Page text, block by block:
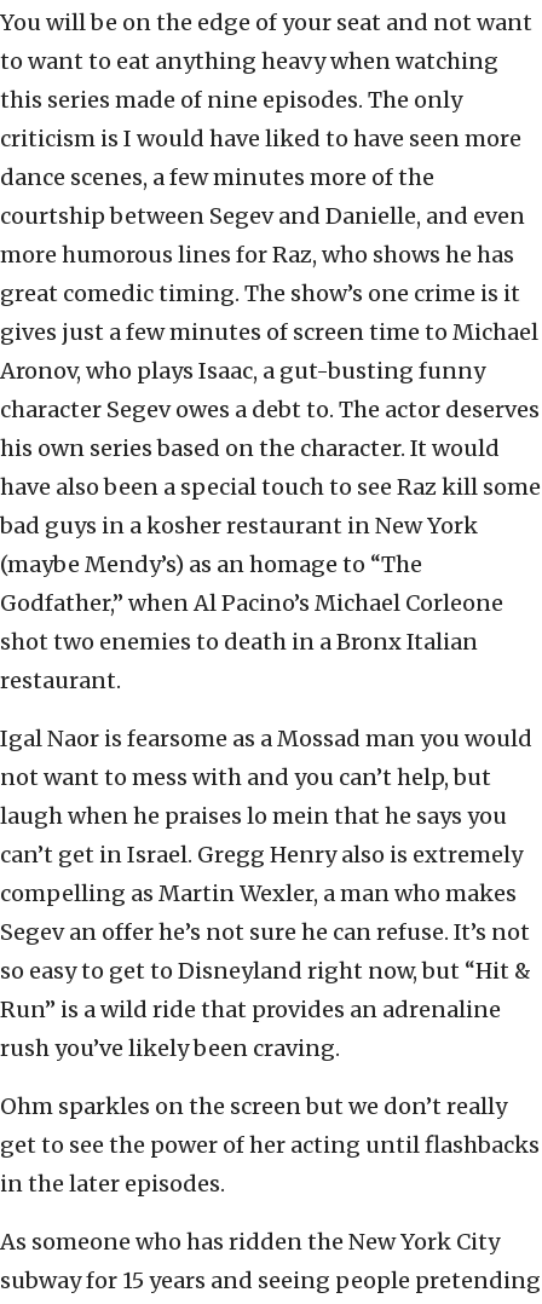
You will be on the edge of your seat and not want
to want to eat anything heavy when watching
this series made of nine episodes. The only
criticism is I would have liked to have seen more
dance scenes, a few minutes more of the
courtship between Segev and Danielle, and even
more humorous lines for Raz, who shows he has
great comedic timing. The show’s one crime is it
gives just a few minutes of screen time to Michael
Aronov, who plays Isaac, a gut-busting funny
character Segev owes a debt to. The actor deserves
his own series based on the character. It would
have also been a special touch to see Raz kill some
bad guys in a kosher restaurant in New York
(maybe Mendy’s) as an homage to “The
Godfather,” when Al Pacino’s Michael Corleone
shot two enemies to death in a Bronx Italian
restaurant.
Igal Naor is fearsome as a Mossad man you would
not want to mess with and you can’t help, but
laugh when he praises lo mein that he says you
can’t get in Israel. Gregg Henry also is extremely
compelling as Martin Wexler, a man who makes
Segev an offer he’s not sure he can refuse. It’s not
so easy to get to Disneyland right now, but “Hit &
Run” is a wild ride that provides an adrenaline
rush you’ve likely been craving.
Ohm sparkles on the screen but we don’t really
get to see the power of her acting until flashbacks
in the later episodes.
As someone who has ridden the New York City
subway for 15 years and seeing people pretending